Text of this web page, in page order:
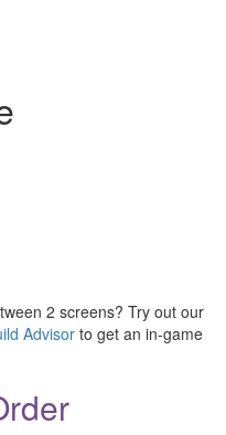
2 screens? Try out our
Advisorto get an in-game